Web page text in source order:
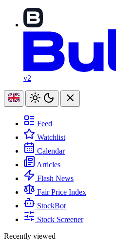
v2
Feed
Watchlist
Calendar
Articles
Flash News
Fair Price Index
StockBot
Stock Screener
Recently viewed